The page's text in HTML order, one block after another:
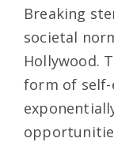
Breaking
societal
Hollywood.
form of self-